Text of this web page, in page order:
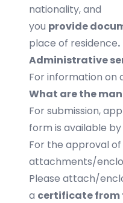
nationality, and
you provide
place of residence.
Administrative
For information on
What are the
For submission,
form is available
For the approval
attachments/
Please attach/
a certificate from